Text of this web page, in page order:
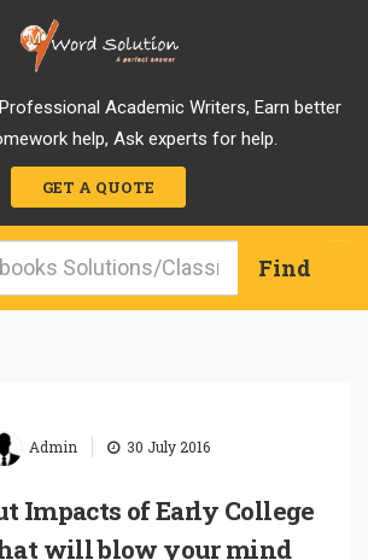
Academic Writers, Earn better
help, Ask experts for help.
GET A QUOTE
Admin 30 July 2016
Impacts of Early College
will blow your mind